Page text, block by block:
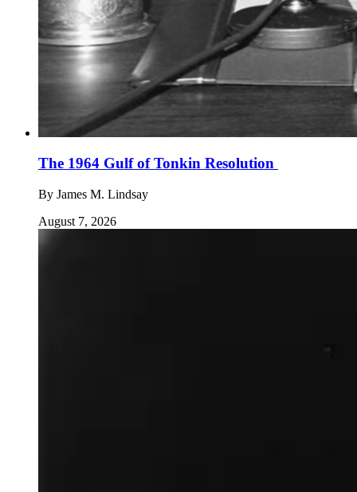
The 1964 Gulf of Tonkin Resolution
By James M. Lindsay
August 7, 2026